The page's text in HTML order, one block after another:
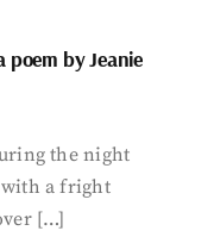
poem by Jeanie
the night
with a fright
[…]